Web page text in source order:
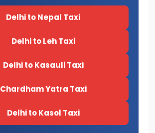
Delhi to Nepal Taxi
Delhi to Leh Taxi
Delhi to Kasauli Taxi
Chardham Yatra Taxi
Delhi to Kasol Taxi